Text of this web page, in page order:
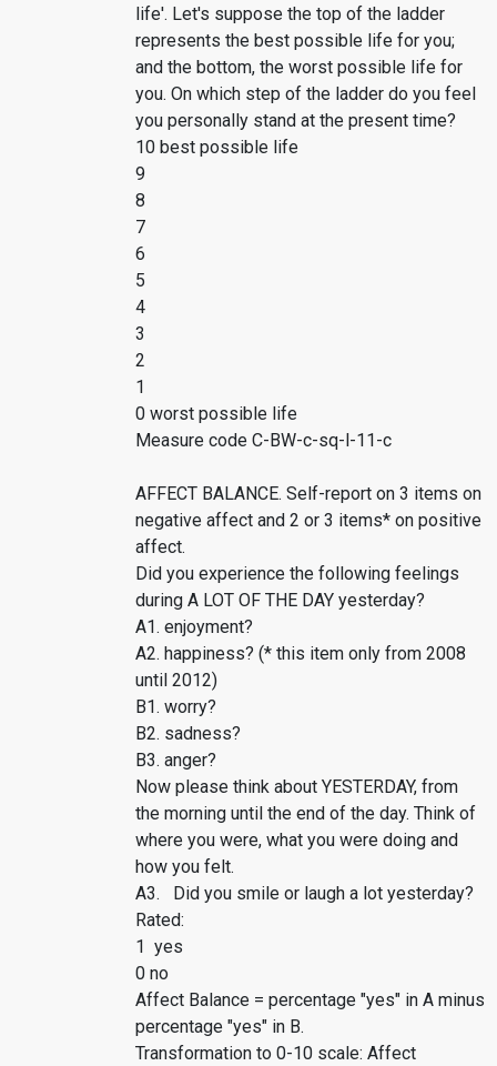
life'. Let's suppose the top of the ladder
represents the best possible life for you;
and the bottom, the worst possible life for
you. On which step of the ladder do you feel
you personally stand at the present time?
10 best possible life
9
8
7
6
5
4
3
2
1
0 worst possible life
Measure code C-BW-c-sq-l-11-c
AFFECT BALANCE. Self-report on 3 items on
negative affect and 2 or 3 items* on positive
affect.
Did you experience the following feelings
during A LOT OF THE DAY yesterday?
A1. enjoyment?
A2. happiness? (* this item only from 2008
until 2012)
B1. worry?
B2. sadness?
B3. anger?
Now please think about YESTERDAY, from
the morning until the end of the day. Think of
where you were, what you were doing and
how you felt.
A3. Did you smile or laugh a lot yesterday?
Rated:
1 yes
0 no
Affect Balance = percentage "yes" in A minus
percentage "yes" in B.
Transformation to 0-10 scale: Affect